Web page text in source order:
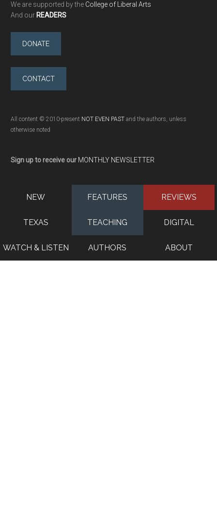
We are supported by the College of Liberal Arts
And our READERS
DONATE
CONTACT
All content © 2010-present NOT EVEN PAST and the authors, unless
otherwise noted
Sign up to receive our MONTHLY NEWSLETTER
NEW FEATURES REVIEWS
TEXAS TEACHING DIGITAL
WATCH & LISTEN AUTHORS ABOUT